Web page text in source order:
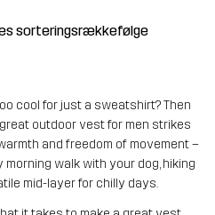
sorteringsrækkefølge
cool for just a sweatshirt? Then
outdoor vest for men strikes
and freedom of movement –
walk with your dog, hiking
mid-layer for chilly days.